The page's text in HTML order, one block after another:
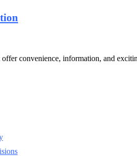
convenience, information, and